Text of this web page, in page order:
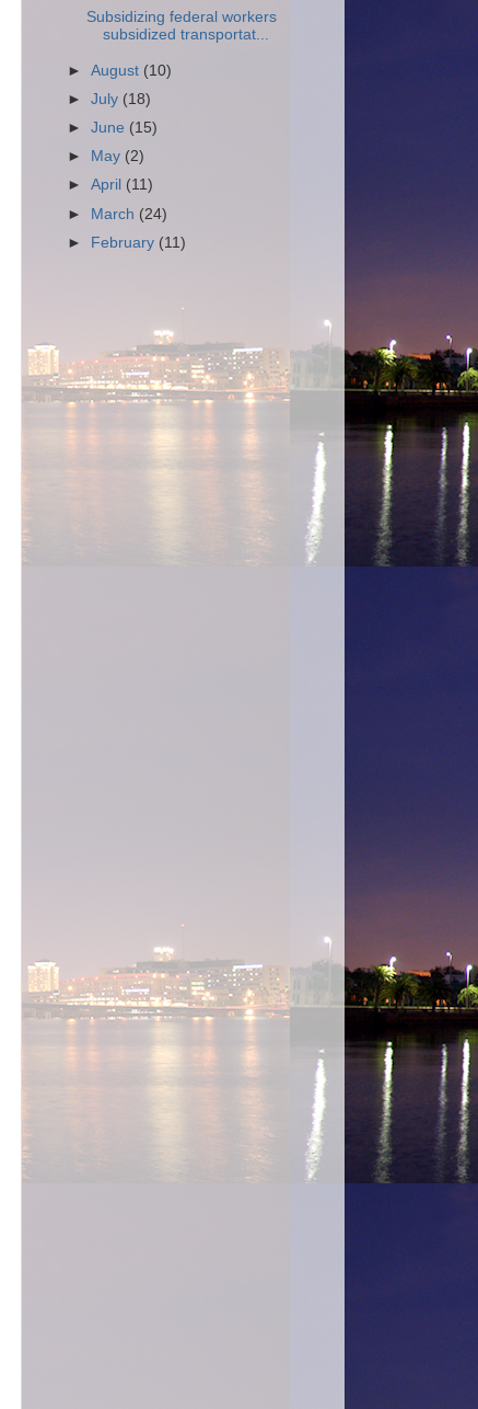
Subsidizing federal workers
subsidized transportat...
►August (10)
►July (18)
►June (15)
►
May (2)
►April (11)
► March (24)
► February (11)